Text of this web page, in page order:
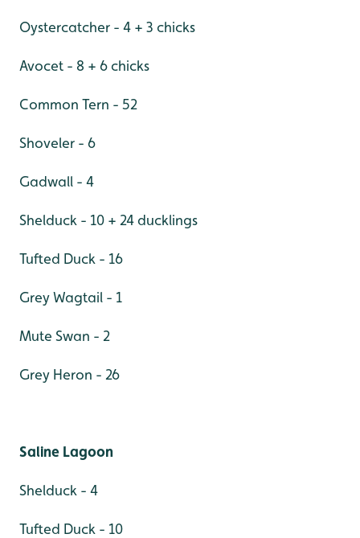
Oystercatcher - 4 + 3 chicks
Avocet - 8 + 6 chicks
Common Tern - 52
Shoveler - 6
Gadwall - 4
Shelduck - 10 + 24 ducklings
Tufted Duck - 16
Grey Wagtail - 1
Mute Swan - 2
Grey Heron - 26
Saline Lagoon
Shelduck - 4
Tufted Duck - 10